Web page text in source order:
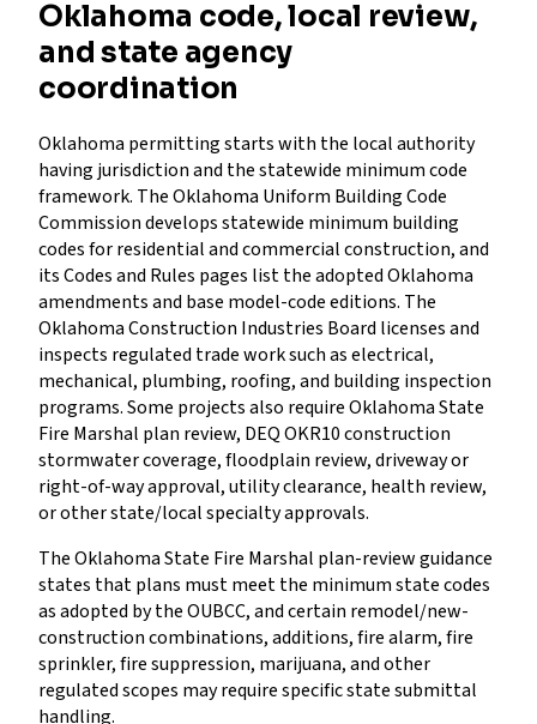
Oklahoma code, local review,
and state agency
coordination
Oklahoma permitting starts with the local authority
having jurisdiction and the statewide minimum code
framework. The Oklahoma Uniform Building Code
Commission develops statewide minimum building
codes for residential and commercial construction, and
its Codes and Rules pages list the adopted Oklahoma
amendments and base model-code editions. The
Oklahoma Construction Industries Board licenses and
inspects regulated trade work such as electrical,
mechanical, plumbing, roofing, and building inspection
programs. Some projects also require Oklahoma State
Fire Marshal plan review, DEQ OKR10 construction
stormwater coverage, floodplain review, driveway or
right-of-way approval, utility clearance, health review,
or other state/local specialty approvals.
The Oklahoma State Fire Marshal plan-review guidance
states that plans must meet the minimum state codes
as adopted by the OUBCC, and certain remodel/new-
construction combinations, additions, fire alarm, fire
sprinkler, fire suppression, marijuana, and other
regulated scopes may require specific state submittal
handling.